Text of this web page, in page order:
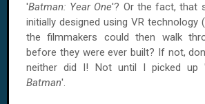
'Batman: Year One'? Or the fact, that
initially designed using VR technology
the filmmakers could then walk
before they were ever built? If not,
neither did I! Not until I picked up '
Batman'.